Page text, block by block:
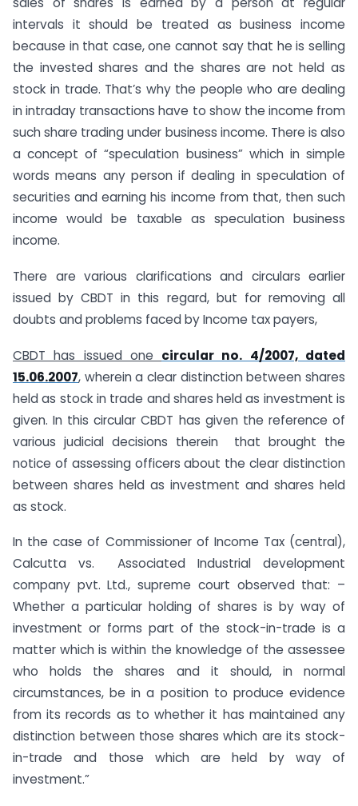
intervals it should be treated as business income
because in that case, one cannot say that he is selling
the invested shares and the shares are not held as
stock in trade. That’s why the people who are dealing
in intraday transactions have to show the income from
such share trading under business income. There is also
a concept of “speculation business” which in simple
words means any person if dealing in speculation of
securities and earning his income from that, then such
income would be taxable as speculation business
income.
There are various clarifications and circulars earlier
issued by CBDT in this regard, but for removing all
doubts and problems faced by Income tax payers,
CBDT has issued one circular no. 4/2007, dated
15.06.2007, wherein a clear distinction between shares
held as stock in trade and shares held as investment is
given. In this circular CBDT has given the reference of
various judicial decisions therein that brought the
notice of assessing officers about the clear distinction
between shares held as investment and shares held
as stock.
In the case of Commissioner of Income Tax (central),
Calcutta vs. Associated Industrial development
company pvt. Ltd., supreme court observed that: –
Whether a particular holding of shares is by way of
investment or forms part of the stock-in-trade is a
matter which is within the knowledge of the assessee
who holds the shares and it should, in normal
circumstances, be in a position to produce evidence
from its records as to whether it has maintained any
distinction between those shares which are its stock-
in-trade and those which are held by way of
investment.”